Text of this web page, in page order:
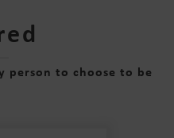
person to choose to be